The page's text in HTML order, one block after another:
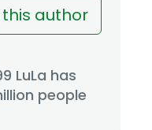
author
LuLa has
people